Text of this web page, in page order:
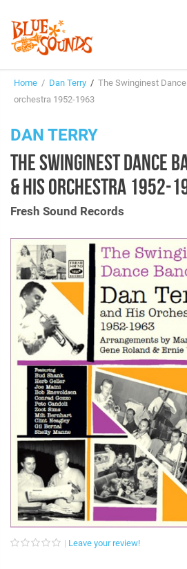
Genres &
Vinyl
Search
Login/Register
Home / Dan Terry / The Swinginest
orchestra 1952-1963
DAN TERRY
THE SWINGINEST DANCE
& HIS ORCHESTRA 1952-
Fresh Sound Records
Leave your review!